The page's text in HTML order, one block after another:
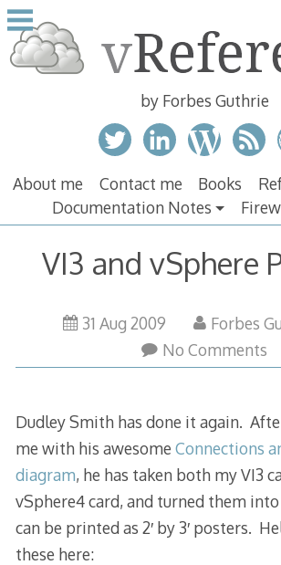
Skip
to
content
by Forbes Guthrie
About me Contact me Books
Documentation Notes
VI3 and vSphere
31 Aug 2009
Forbes
No Comments
Dudley Smith has done it again.
me with his awesome Connections
diagram, he has taken both my VI3
vSphere4 card, and turned them
can be printed as 2′ by 3′ posters.
these here: